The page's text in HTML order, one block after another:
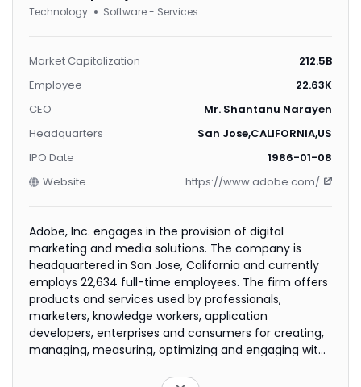
Technology Software - Services
Market Capitalization
212.5B
Employee
22.63K
CEO
Mr. Shantanu Narayen
Headquarters
San Jose,CALIFORNIA,US
IPO Date
1986-01-08
Website
https://www.adobe.com/
Adobe, Inc. engages in the provision of digital
marketing and media solutions. The company is
headquartered in San Jose, California and currently
employs 22,634 full-time employees. The firm offers
products and services used by professionals,
marketers, knowledge workers, application
developers, enterprises and consumers for creating,
managing, measuring, optimizing and engaging with
operates through three segments: Digital Media,